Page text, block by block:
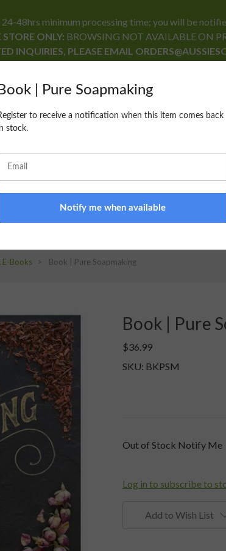
48hrs minimum processing time; you will be
ONLY: BROWSING NOT AVAILABLE ON
INQUIRIES, PLEASE EMAIL
RECIPE FORMULARY CONTACT US
E-Books Book | Pure Soapmaking
Book | Pure
$36.99
SKU: BKPSM
Current
Out of Stock Notify Me
Log in to subscribe to
Add to Wish List